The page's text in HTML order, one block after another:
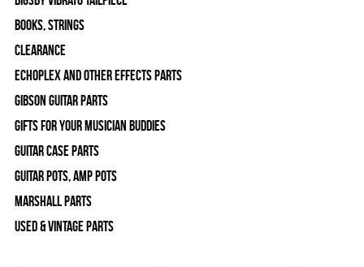
Books, Strings
Clearance
Echoplex and Other Effects Parts
Gibson Guitar Parts
Gifts For Your Musician Buddies
Guitar Case Parts
Guitar Pots, Amp Pots
Marshall Parts
Used & Vintage Parts